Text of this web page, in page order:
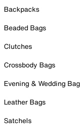
Backpacks
Beaded Bags
Clutches
Crossbody Bags
Evening & Wedding
Leather Bags
Satchels